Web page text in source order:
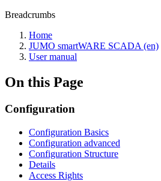
Breadcrumbs
Home
JUMO smartWARE SCADA (en)
User manual
On this Page
Configuration
Configuration Basics
Configuration advanced
Configuration Structure
Details
Access Rights